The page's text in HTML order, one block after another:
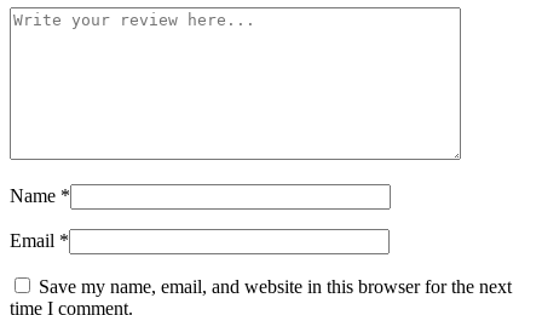
Name *
Email *
Save my name, email, and website in this browser for the next
time I comment.